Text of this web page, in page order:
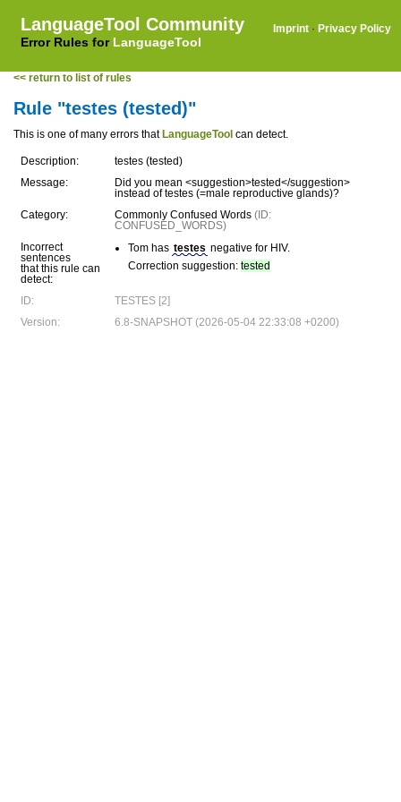
LanguageTool Community
Error Rules for LanguageTool
Imprint · Privacy Policy
<< return to list of rules
Rule "testes (tested)"
This is one of many errors that LanguageTool can detect.
Description:
testes (tested)
Message:
Did you mean <suggestion>tested</suggestion>
instead of testes (=male reproductive glands)?
Category:
Commonly Confused Words (ID:
CONFUSED_WORDS)
Incorrect
sentences
that this rule can
detect:
Tom has testes negative for HIV.
Correction suggestion: tested
ID:
TESTES [2]
Version:
6.8-SNAPSHOT (2026-05-04 22:33:08 +0200)